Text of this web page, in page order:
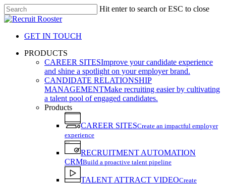
Skip
to
content
Hit enter to search or ESC to close
Close
GET IN TOUCH
search
Menu
PRODUCTS
CAREER SITESImprove your candidate experience
and shine a spotlight on your employer brand.
CANDIDATE RELATIONSHIP
MANAGEMENTMake recruiting easier by cultivating
a talent pool of engaged candidates.
Products
CAREER SITESCreate an impactful employer
experience
RECRUITMENT AUTOMATION
CRMBuild a proactive talent pipeline
TALENT ATTRACT VIDEOCreate